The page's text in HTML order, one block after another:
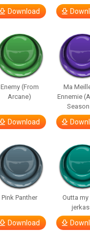
Download
Enemy (From
Arcane)
Download
Ma
Ennemie
Pink Panther
Download
Outta my